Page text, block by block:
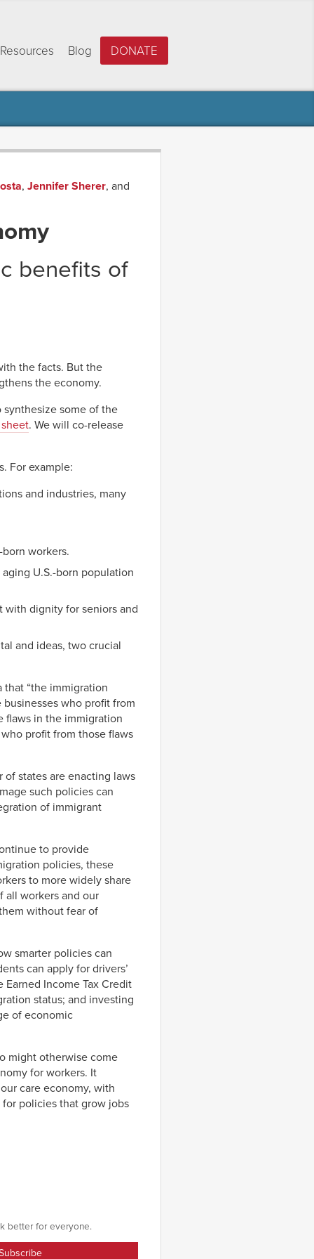
Resources Blog DONATE
, Jennifer Sherer, and
benefits of
the facts. But the
the economy.
some of the
. We will co-release
For example:
and industries, many
workers.
U.S.-born population
with dignity for seniors and
and ideas, two crucial
that “the immigration
who profit from
flaws in the immigration
profit from those flaws
of states are enacting laws
such policies can
of immigrant
to provide
policies, these
to more widely share
all workers and our
without fear of
smarter policies can
can apply for drivers’
Income Tax Credit
status; and investing
of economic
might otherwise come
for workers. It
care economy, with
policies that grow jobs
better for everyone.